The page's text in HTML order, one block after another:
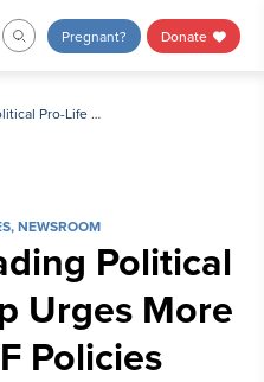
Pregnant? Donate
America’s Leading Political Pro-Life Group Urges More Ethical IVF Policies
,NEWSROOM
Political
Urges More
Policies